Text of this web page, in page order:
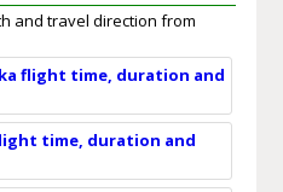
and travel direction from
flight time, duration and
time, duration and